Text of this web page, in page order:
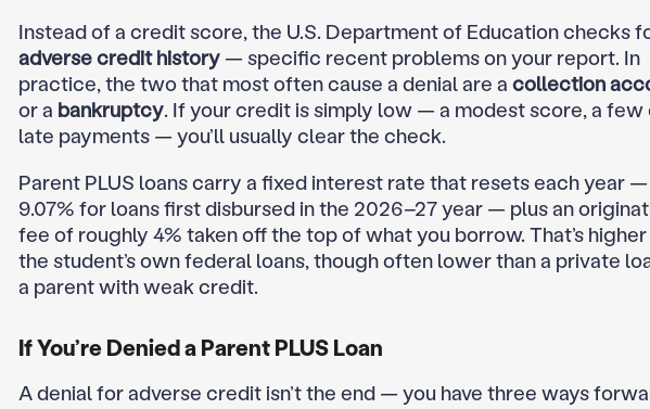
Instead of a credit score, the U.S. Department of Education checks
adverse credit history— specific recent problems on your report. In
practice, the two that most often cause a denial are a collection
or a bankruptcy. If your credit is simply low — a modest score, a few
late payments — you’ll usually clear the check.
Parent PLUS loans carry a fixed interest rate that resets each year —
9.07% for loans first disbursed in the 2026–27 year — plus an
fee of roughly 4% taken off the top of what you borrow. That’s
the student’s own federal loans, though often lower than a private
a parent with weak credit.
If You’re Denied a Parent PLUS Loan
A denial for adverse credit isn’t the end — you have three ways